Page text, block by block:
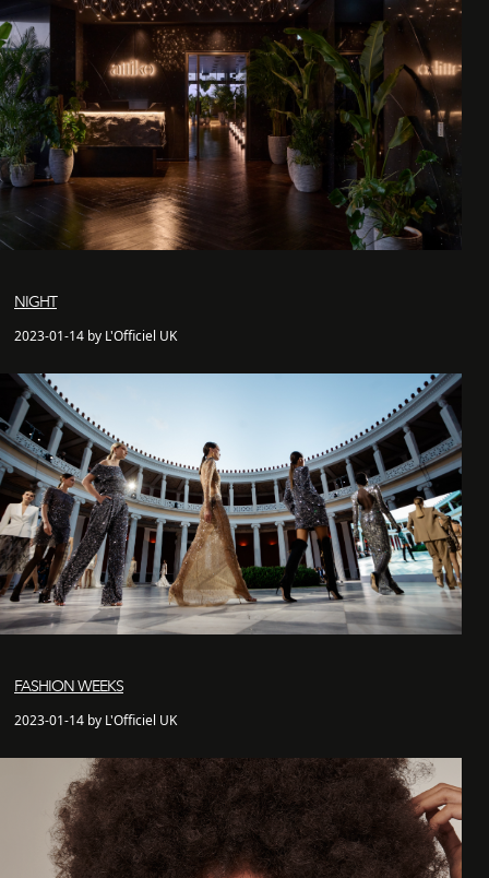
NIGHT
2023-01-14 by L'Officiel UK
FASHION WEEKS
2023-01-14 by L'Officiel UK